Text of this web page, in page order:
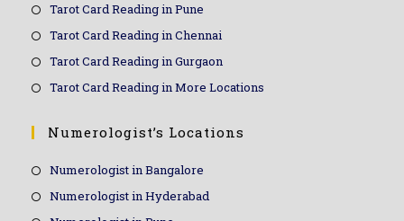
Tarot Card Reading in Pune
Tarot Card Reading in Chennai
Tarot Card Reading in Gurgaon
Tarot Card Reading in More Locations
Numerologist’s Locations
Numerologist in Bangalore
Numerologist in Hyderabad